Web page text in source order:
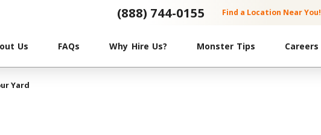
(888) 744-0155 Find a Location Near You!
Us FAQs Why Hire Us? Monster Tips Careers
Yard